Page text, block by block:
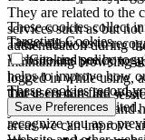
They are related to the
services such as but
authentication during
maintaining browsing
logged in while using,
These cookies are
your browser.
These cookies collect
These allow us to
Website and see how
helps to improve how
that users can find
are used to
areas we can improve
Targeting Cookies
Cookies policy
These cookies record
pages you have
recognize you as a
Save Preferences